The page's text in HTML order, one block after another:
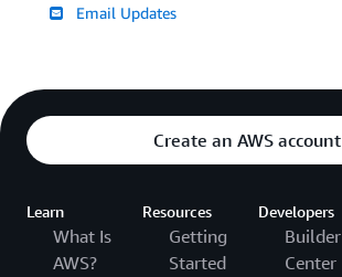
Email Updates
Create an AWS account
Learn
What Is
AWS?
Resources
Getting
Started
Developers
Builder
Center